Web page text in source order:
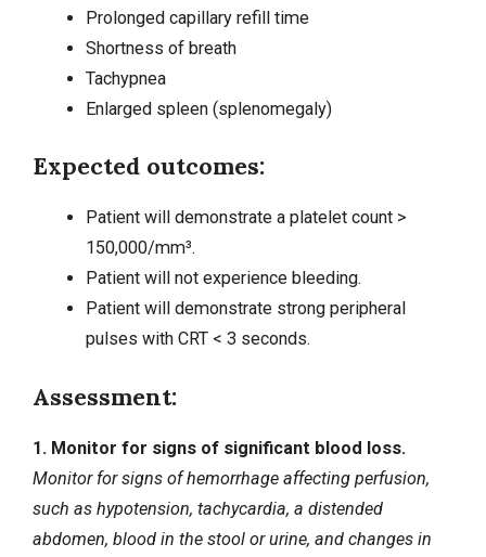
Prolonged capillary refill time
Shortness of breath
Tachypnea
Enlarged spleen (splenomegaly)
Expected outcomes:
Patient will demonstrate a platelet count >
150,000/mm³.
Patient will not experience bleeding.
Patient will demonstrate strong peripheral
pulses with CRT < 3 seconds.
Assessment:
1. Monitor for signs of significant blood loss.
Monitor for signs of hemorrhage affecting perfusion,
such as hypotension, tachycardia, a distended
abdomen, blood in the stool or urine, and changes in